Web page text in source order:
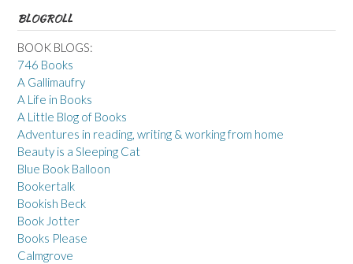
BLOGROLL
BOOK BLOGS:
746 Books
A Gallimaufry
A Life in Books
A Little Blog of Books
Adventures in reading, writing & working from home
Beauty is a Sleeping Cat
Blue Book Balloon
Bookertalk
Bookish Beck
Book Jotter
Books Please
Calmgrove